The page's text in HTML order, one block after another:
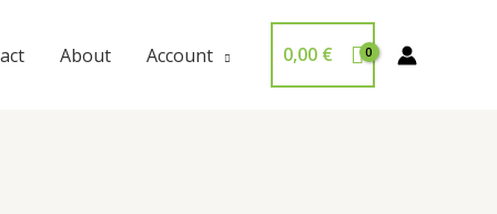
About Account 0,00 €